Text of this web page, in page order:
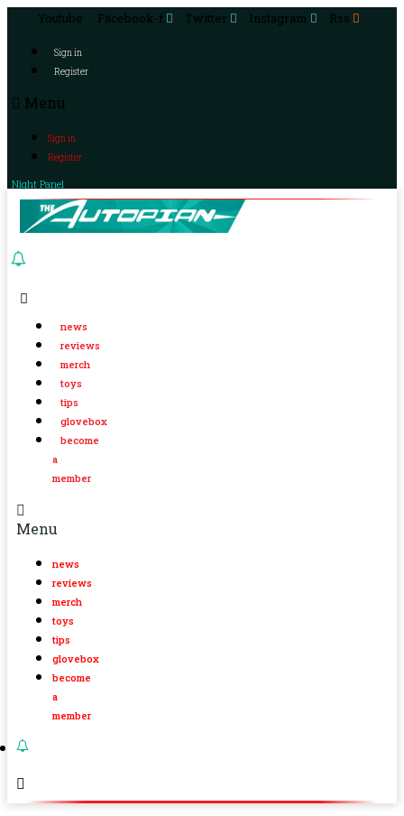
Youtube Facebook-f Twitter Instagram Rss
Sign in
Register
Menu
Sign in
Register
Night Panel
news
reviews
merch
toys
tips
glovebox
become
a
member
Menu
news
reviews
merch
toys
tips
glovebox
become
a
member